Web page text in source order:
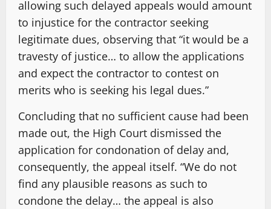
allowing such delayed appeals would amount
to injustice for the contractor seeking
legitimate dues, observing that “it would be a
travesty of justice… to allow the applications
and expect the contractor to contest on
merits who is seeking his legal dues.”
Concluding that no sufficient cause had been
made out, the High Court dismissed the
application for condonation of delay and,
consequently, the appeal itself. “We do not
find any plausible reasons as such to
condone the delay… the appeal is also